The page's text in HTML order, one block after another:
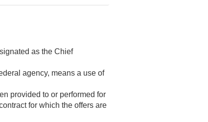
as the Chief
agency, means a use of
provided to or performed for
for which the offers are